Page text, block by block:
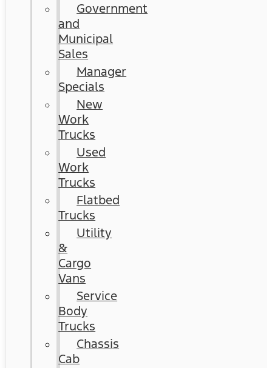
Government
and
Municipal
Sales
Manager
Specials
New
Work
Trucks
Used
Work
Trucks
Flatbed
Trucks
Utility
&
Cargo
Vans
Service
Body
Trucks
Chassis
Cab